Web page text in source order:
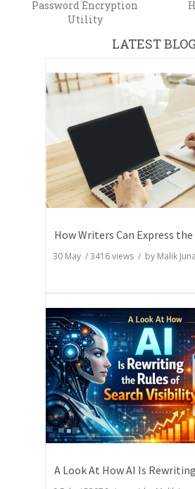
Password Encryption
Utility
LATEST
30 May /3416views / by Malik